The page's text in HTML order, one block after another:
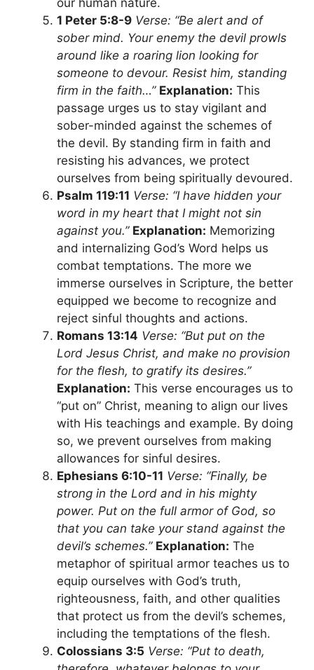
our human nature.
1 Peter 5:8-9 Verse: “Be alert and of
sober mind. Your enemy the devil prowls
around like a roaring lion looking for
someone to devour. Resist him, standing
firm in the faith…” Explanation: This
passage urges us to stay vigilant and
sober-minded against the schemes of
the devil. By standing firm in faith and
resisting his advances, we protect
ourselves from being spiritually devoured.
Psalm 119:11 Verse: “I have hidden your
word in my heart that I might not sin
against you.” Explanation: Memorizing
and internalizing God’s Word helps us
combat temptations. The more we
immerse ourselves in Scripture, the better
equipped we become to recognize and
reject sinful thoughts and actions.
Romans 13:14 Verse: “But put on the
Lord Jesus Christ, and make no provision
for the flesh, to gratify its desires.”
Explanation: This verse encourages us to
“put on” Christ, meaning to align our lives
with His teachings and example. By doing
so, we prevent ourselves from making
allowances for sinful desires.
Ephesians 6:10-11 Verse: “Finally, be
strong in the Lord and in his mighty
power. Put on the full armor of God, so
that you can take your stand against the
devil’s schemes.” Explanation: The
metaphor of spiritual armor teaches us to
equip ourselves with God’s truth,
righteousness, faith, and other qualities
that protect us from the devil’s schemes,
including the temptations of the flesh.
Colossians 3:5 Verse: “Put to death,